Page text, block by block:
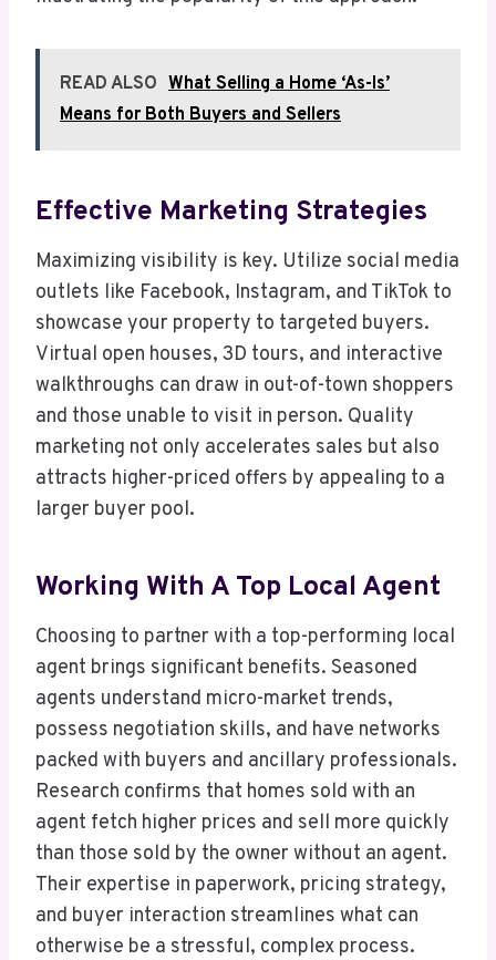
READ ALSO What Selling a Home ‘As-Is’
Means for Both Buyers and Sellers
Effective Marketing Strategies
Maximizing visibility is key. Utilize social media
outlets like Facebook, Instagram, and TikTok to
showcase your property to targeted buyers.
Virtual open houses, 3D tours, and interactive
walkthroughs can draw in out-of-town shoppers
and those unable to visit in person. Quality
marketing not only accelerates sales but also
attracts higher-priced offers by appealing to a
larger buyer pool.
Working With A Top Local Agent
Choosing to partner with a top-performing local
agent brings significant benefits. Seasoned
agents understand micro-market trends,
possess negotiation skills, and have networks
packed with buyers and ancillary professionals.
Research confirms that homes sold with an
agent fetch higher prices and sell more quickly
than those sold by the owner without an agent.
Their expertise in paperwork, pricing strategy,
and buyer interaction streamlines what can
otherwise be a stressful, complex process.